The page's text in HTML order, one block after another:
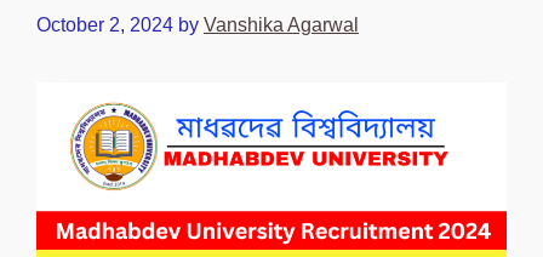
October 2, 2024 by Vanshika Agarwal